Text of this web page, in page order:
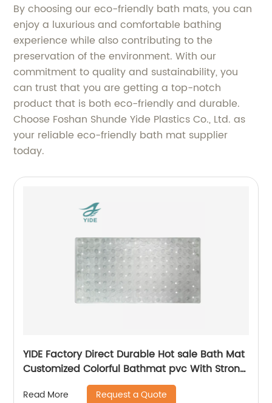
By choosing our eco-friendly bath mats, you can
enjoy a luxurious and comfortable bathing
experience while also contributing to the
preservation of the environment. With our
commitment to quality and sustainability, you
can trust that you are getting a top-notch
product that is both eco-friendly and durable.
Choose Foshan Shunde Yide Plastics Co., Ltd. as
your reliable eco-friendly bath mat supplier
today.
YIDE Factory Direct Durable Hot sale Bath Mat
Customized Colorful Bathmat pvc With Strong
Suction Cups
Read More Request a Quote